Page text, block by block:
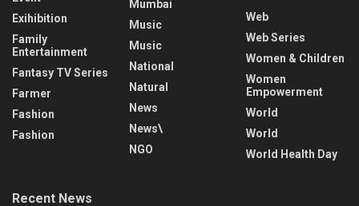
Exihibition
Family
Entertainment
Fantasy TV Series
Farmer
Fashion
Fashion
Mumbai
Music
Music
National
Natural
News
News\
NGO
Web
Web Series
Women & Children
Women
Empowerment
World
World
World Health Day
Recent News